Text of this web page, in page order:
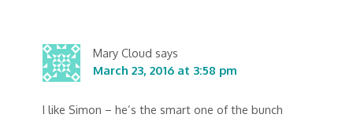
Mary Cloud says
March 23, 2016 at 3:58 pm
I like Simon – he’s the smart one of the bunch